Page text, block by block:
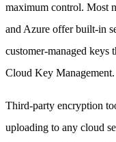
maximum control. Most
and Azure offer built-in
customer-managed
Cloud Key Management.
Third-party encryption
uploading to any cloud